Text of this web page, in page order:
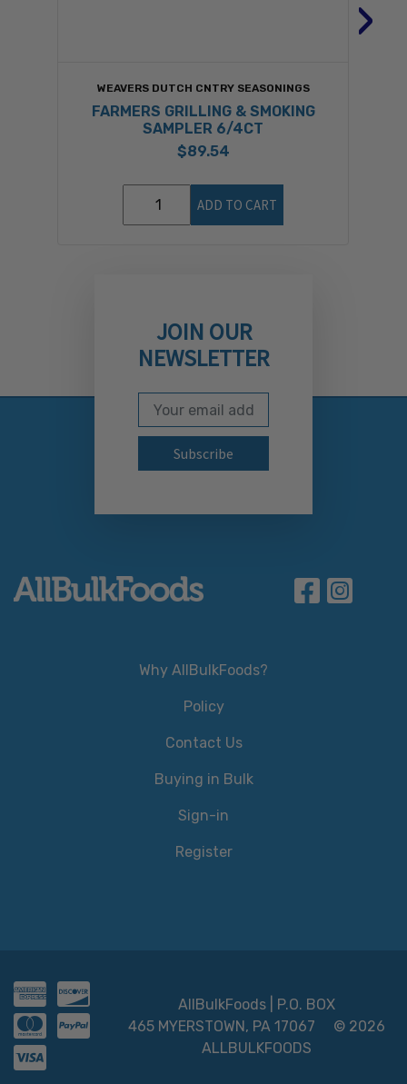
WEAVERS DUTCH CNTRY SEASONINGS
FARMERS GRILLING & SMOKING
SAMPLER 6/4CT
$89.54
ADD TO CART
›
JOIN OUR
NEWSLETTER
Subscribe to our
Email Address
Why AllBulkFoods?
Policy
Contact Us
Buying in Bulk
Sign-in
Register
AllBulkFoods | P.O. BOX
465 MYERSTOWN, PA 17067
© 2026
ALLBULKFOODS